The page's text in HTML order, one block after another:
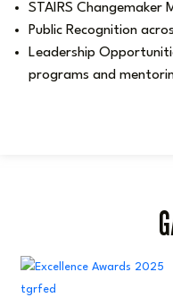
STAIRS Changemaker
Public Recognition
Leadership
programs and